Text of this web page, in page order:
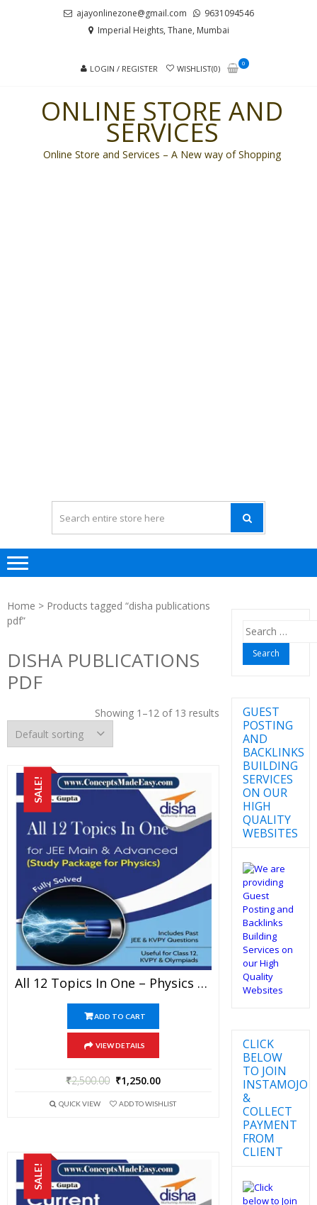
ajayonlinezone@gmail.com
9631094546
Imperial Heights, Thane, Mumbai
LOGIN / REGISTER WISHLIST(0)
0
ONLINE STORE AND
SERVICES
Online Store and Services – A New way of Shopping
Home > Products tagged “disha publications
pdf”
DISHA PUBLICATIONS
PDF
Showing 1–12 of 13 results
SALE!
All 12 Topics In One – Physics Disha Publication Study Material By Er DC Gupta For JEE Mains And Advanced Examination In PDF
ADD TO CART
VIEW DETAILS
₹2,500.00 ₹1,250.00
QUICK VIEW ADD TO WISHLIST
SALE!
Search
for:
GUEST
POSTING
AND
BACKLINKS
BUILDING
SERVICES
ON OUR
HIGH
QUALITY
WEBSITES
CLICK
BELOW
TO JOIN
INSTAMOJO
&
COLLECT
PAYMENT
FROM
CLIENT